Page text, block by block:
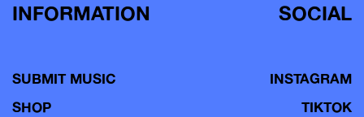
INFORMATION
SUBMIT MUSIC
SHOP
SOCIAL
INSTAGRAM
TIKTOK